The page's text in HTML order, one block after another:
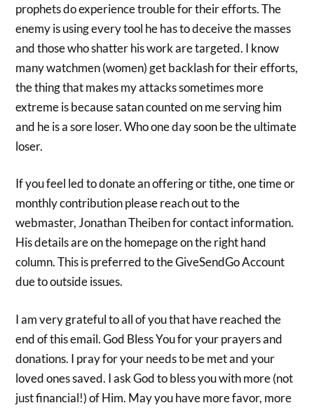
prophets do experience trouble for their efforts. The
enemy is using every tool he has to deceive the masses
and those who shatter his work are targeted. I know
many watchmen (women) get backlash for their efforts,
the thing that makes my attacks sometimes more
extreme is because satan counted on me serving him
and he is a sore loser. Who one day soon be the ultimate
loser.
If you feel led to donate an offering or tithe, one time or
monthly contribution please reach out to the
webmaster, Jonathan Theiben for contact information.
His details are on the homepage on the right hand
column. This is preferred to the GiveSendGo Account
due to outside issues.
I am very grateful to all of you that have reached the
end of this email. God Bless You for your prayers and
donations. I pray for your needs to be met and your
loved ones saved. I ask God to bless you with more (not
just financial!) of Him. May you have more favor, more